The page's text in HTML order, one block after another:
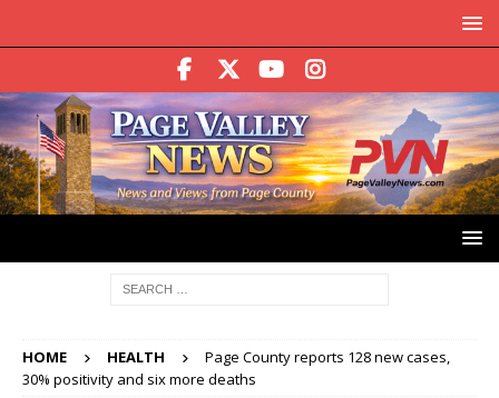
HOME HEALTH
Page County reports 128 new cases,
30% positivity and six more deaths